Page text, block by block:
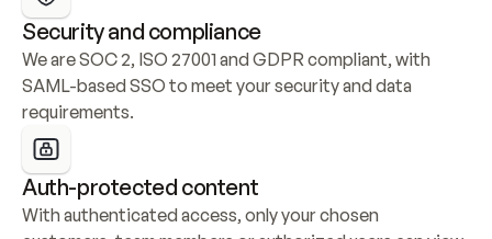
Security and compliance
We are SOC 2, ISO 27001 and GDPR compliant, with
SAML-based SSO to meet your security and data
requirements.
Auth-protected content
With authenticated access, only your chosen